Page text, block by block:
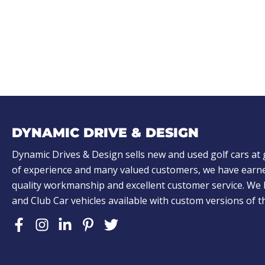
DYNAMIC DRIVE & DESIGN
Dynamic Drives & Design sells new and used golf cars
of experience and many valued customers, we have
quality workmanship and excellent customer service. We
and Club Car vehicles available with custom versions of